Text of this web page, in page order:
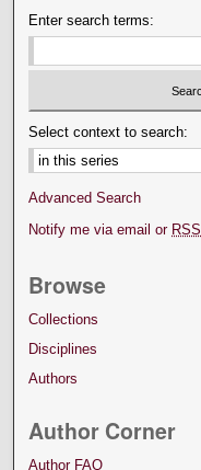
Enter search terms:
Select context to search:
Advanced Search
Notify me via email or RSS
Browse
Collections
Disciplines
Authors
Author Corner
Author FAQ